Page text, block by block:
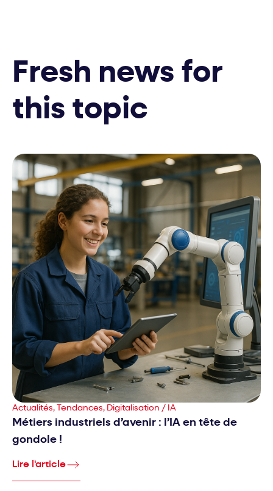
Fresh news for
this topic
Actualités, Tendances, Digitalisation / IA
Métiers industriels d’avenir : l’IA en tête de
gondole !
Lire l'article